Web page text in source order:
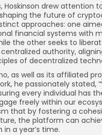
Hoskinson drew attention
the future of
approaches: one
financial systems with
the other seeks to
authority,
of decentralized
as well as its affiliated
he passionately stated,
every individual has
freely within our
that by fostering a
the platform can
a year’s time.